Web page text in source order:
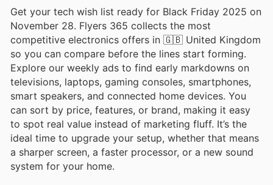
Get your tech wish list ready for Black Friday 2025 on
November 28. Flyers 365 collects the most
competitive electronics offers in 🇬🇧 United Kingdom
so you can compare before the lines start forming.
Explore our weekly ads to find early markdowns on
televisions, laptops, gaming consoles, smartphones,
smart speakers, and connected home devices. You
can sort by price, features, or brand, making it easy
to spot real value instead of marketing fluff. It’s the
ideal time to upgrade your setup, whether that means
a sharper screen, a faster processor, or a new sound
system for your home.